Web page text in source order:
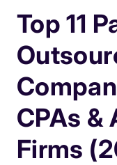
Top 11
CPAs &
Firms